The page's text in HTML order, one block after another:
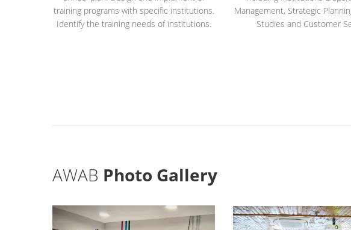
training programs with specific institutions.
Identify the training needs of institutions.
Management, Strategic
Studies and Customer
AWAB Photo Gallery